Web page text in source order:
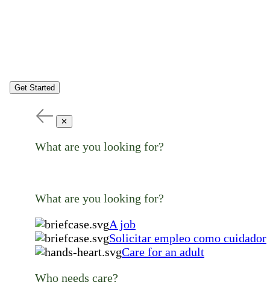
Get Started
✕
What are you looking for?
What are you looking for?
A job
Solicitar empleo como cuidador
Care for an adult
Who needs care?